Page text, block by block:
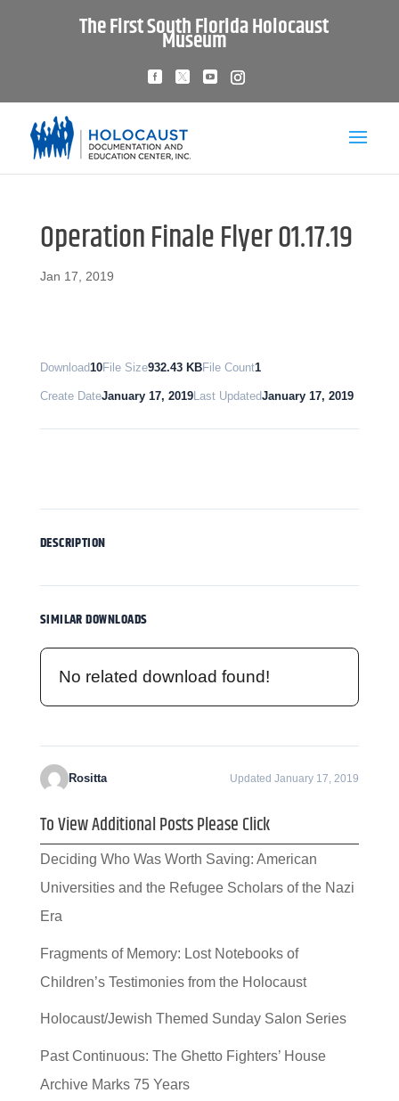
The First South Florida Holocaust
Museum
Operation Finale Flyer 01.17.19
Jan 17, 2019
Download10File Size932.43 KBFile Count1
Create DateJanuary 17, 2019Last UpdatedJanuary 17, 2019
DESCRIPTION
SIMILAR DOWNLOADS
No related download found!
Rositta Updated January 17, 2019
To View Additional Posts Please Click
Deciding Who Was Worth Saving: American
Universities and the Refugee Scholars of the Nazi
Era
Fragments of Memory: Lost Notebooks of
Children’s Testimonies from the Holocaust
Holocaust/Jewish Themed Sunday Salon Series
Past Continuous: The Ghetto Fighters’ House
Archive Marks 75 Years